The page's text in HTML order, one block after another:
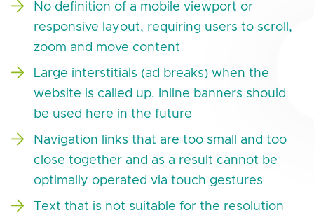
No definition of a mobile viewport or
responsive layout, requiring users to scroll,
zoom and move content
Large interstitials (ad breaks) when the
website is called up. Inline banners should
be used here in the future
Navigation links that are too small and too
close together and as a result cannot be
optimally operated via touch gestures
Text that is not suitable for the resolution